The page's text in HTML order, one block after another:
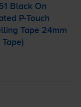
Black On
P-Touch
Tape 24mm
Tape)